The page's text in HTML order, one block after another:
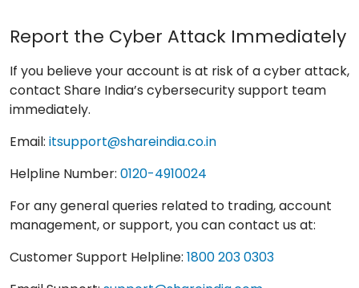
Report the Cyber Attack Immediately
If you believe your account is at risk of a cyber attack,
contact Share India’s cybersecurity support team
immediately.
Email: itsupport@shareindia.co.in
Helpline Number: 0120-4910024
For any general queries related to trading, account
management, or support, you can contact us at:
Customer Support Helpline: 1800 203 0303